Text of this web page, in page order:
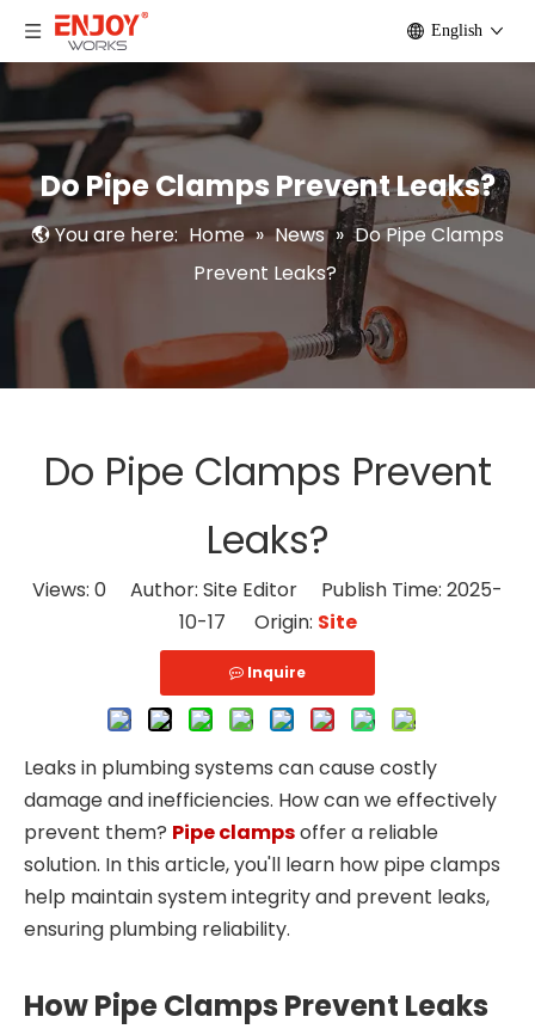
English
Do Pipe Clamps Prevent Leaks?
You are here: Home » News » Do Pipe Clamps
Prevent Leaks?
Do Pipe Clamps Prevent
Leaks?
Views: 0 Author: Site Editor Publish Time: 2025-
10-17 Origin: Site
Inquire
Leaks in plumbing systems can cause costly
damage and inefficiencies. How can we effectively
prevent them? Pipe clampsoffer a reliable
solution. In this article, you'll learn how pipe clamps
help maintain system integrity and prevent leaks,
ensuring plumbing reliability.
How Pipe Clamps Prevent Leaks